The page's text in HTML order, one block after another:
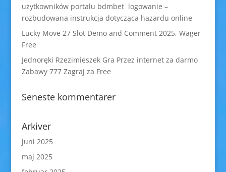
użytkowników portalu bdmbet logowanie –
rozbudowana instrukcja dotycząca hazardu online
Lucky Move 27 Slot Demo and Comment 2025, Wager
Free
Jednoręki Rzezimieszek Gra Przez internet za darmo
Zabawy 777 Zagraj za Free
Seneste kommentarer
Arkiver
juni 2025
maj 2025